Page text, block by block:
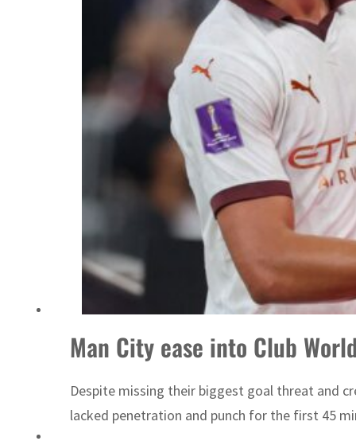
Aramco profit jumps as oil prices surge despite Hormuz disruption
UN warns Gaza remains unsafe for civilians
ADNOC L&S to expand fleet
Emaar Properties posts 23 percent rise in H1 net profit to $3.5 billion
Man City ease into Club
Despite missing their biggest goal threat and
lacked penetration and punch for the first 45